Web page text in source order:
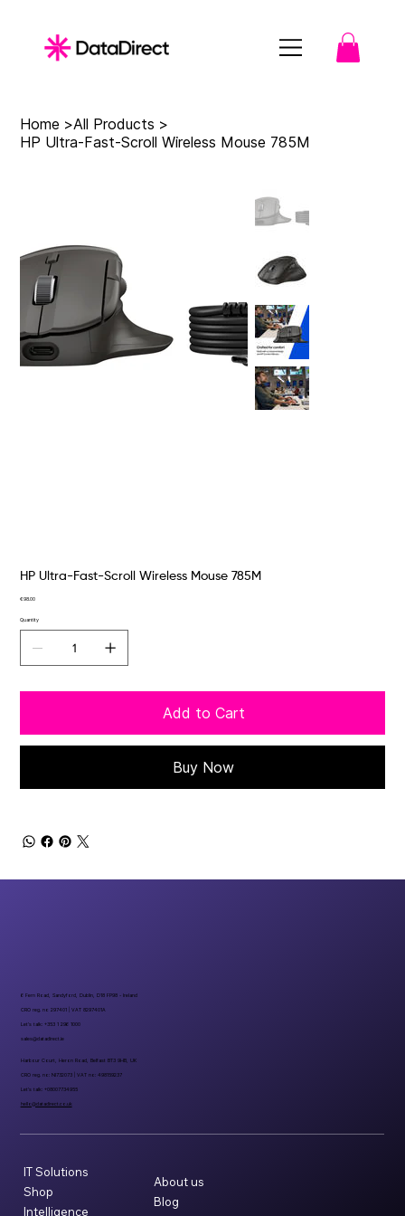
Home >All Products >
HP Ultra-Fast-Scroll Wireless Mouse 785M
HP Ultra-Fast-Scroll Wireless Mouse 785M
Price
€98.00
Quantity
Add to Cart
Buy Now
About us
Blog
IT Solutions
Shop
Intelligence
6 Fern Road, Sandyford, Dublin, D18 FP98 - Ireland
CRO reg. no 297401 | VAT 8297401A
Let’s talk: +353 1 296 1000
sales@datadirect.ie
Harbour Court, Heron Road, Belfast BT3 9HB, UK
CRO reg. no: NI732073 | VAT no: 498159237
Let’s talk: +08007734955
hello@datadirect.co.uk